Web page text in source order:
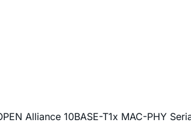
Alliance 10BASE-T1x MAC-PHY